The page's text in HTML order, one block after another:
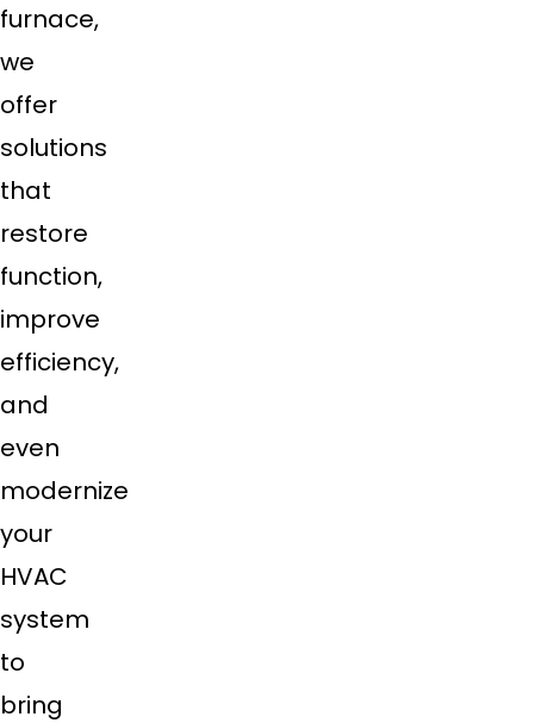
furnace,
we
offer
solutions
that
restore
function,
improve
efficiency,
and
even
modernize
your
HVAC
system
to
bring